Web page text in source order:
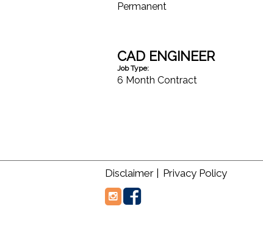
Permanent
CAD ENGINEER
Job Type:
6 Month Contract
Disclaimer | Privacy Policy